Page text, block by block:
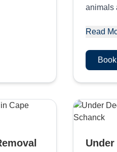
animals
Read
Under